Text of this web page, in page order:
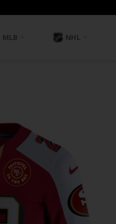
MLB NHL